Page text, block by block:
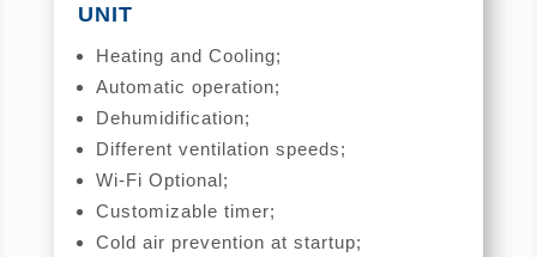
UNIT
Heating and Cooling;
Automatic operation;
Dehumidification;
Different ventilation speeds;
Wi-Fi Optional;
Customizable timer;
Cold air prevention at startup;